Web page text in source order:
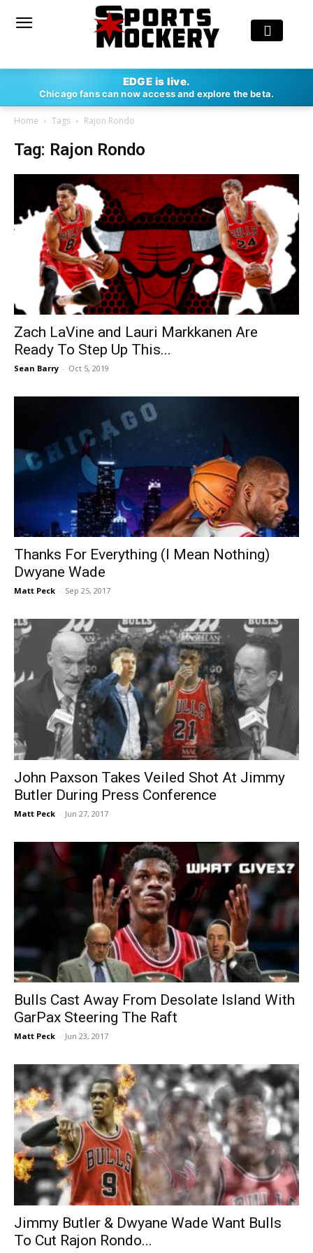
EDGE is live.
Chicago fans can now access and explore the beta.
Home Tags Rajon Rondo
Tag: Rajon Rondo
Zach LaVine and Lauri Markkanen Are
Ready To Step Up This...
Sean Barry - Oct 5, 2019
Thanks For Everything (I Mean Nothing)
Dwyane Wade
Matt Peck - Sep 25, 2017
John Paxson Takes Veiled Shot At Jimmy
Butler During Press Conference
Matt Peck - Jun 27, 2017
Bulls Cast Away From Desolate Island With
GarPax Steering The Raft
Matt Peck - Jun 23, 2017
Jimmy Butler & Dwyane Wade Want Bulls
To Cut Rajon Rondo...